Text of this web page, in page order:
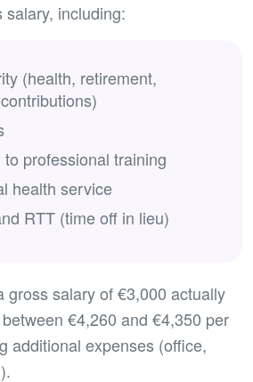
including:
(health, retirement,
professional training
health service
RTT (time off in lieu)
gross salary of €3,000 actually
€4,260 and €4,350 per
additional expenses (office,